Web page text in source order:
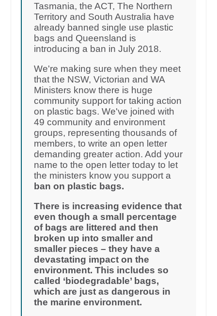
Tasmania, the ACT, The Northern
Territory and South Australia have
already banned single use plastic
bags and Queensland is
introducing a ban in July 2018.
We're making sure when they meet
that the NSW, Victorian and WA
Ministers know there is huge
community support for taking action
on plastic bags. We've joined with
49 community and environment
groups, representing thousands of
members, to write an open letter
demanding greater action. Add your
name to the open letter today to let
the ministers know you support a
ban on plastic bags.
There is increasing evidence that
even though a small percentage
of bags are littered and then
broken up into smaller and
smaller pieces – they have a
devastating impact on the
environment. This includes so
called ‘biodegradable’ bags,
which are just as dangerous in
the marine environment.